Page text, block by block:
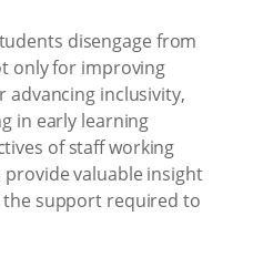
disengage from
only for improving
inclusivity,
in early learning
of staff working
valuable insight
support required to